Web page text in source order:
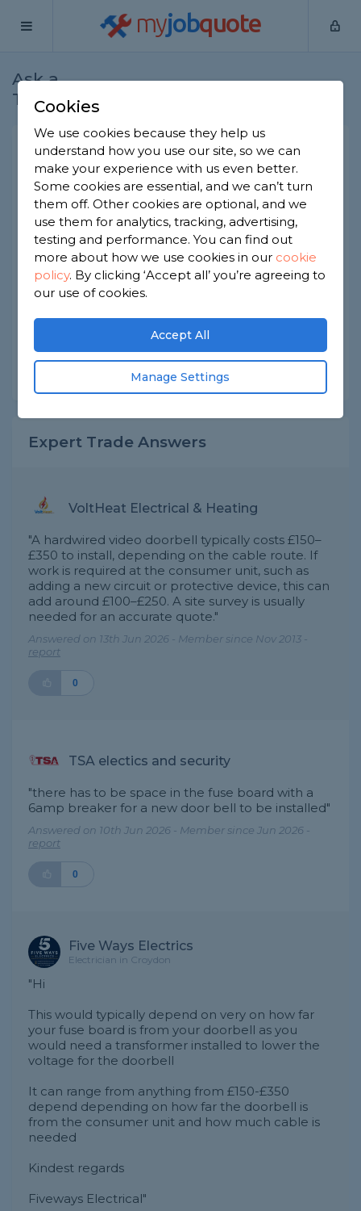
myjobquote
Ask a
Tradesman
Cost to install a video
doorbell needing fuse board
work
Electricians -Report this question
We want to fit a hardwired video doorbell (like
ring but different) but were told our current
setup might need some changes at the fuse
board. What does this typically add to the
installation cost?
Asked by Luke on 6th Jun 2026
Expert Trade Answers
VoltHeat Electrical & Heating
"A hardwired video doorbell typically costs £150–
£350 to install, depending on the cable route. If
work is required at the consumer unit, such as
adding a new circuit or protective device, this can
add around £100–£250. A site survey is usually
needed for an accurate quote."
Answered on 13th Jun 2026 - Member since Nov 2013 -
report
0
TSA electics and security
"there has to be space in the fuse board with a
6amp breaker for a new door bell to be installed"
Answered on 10th Jun 2026 - Member since Jun 2026 -
report
0
Five Ways Electrics
Electrician in Croydon
"Hi
This would typically depend on very on how far
your fuse board is from your doorbell as you
would need a transformer installed to lower the
voltage for the doorbell
It can range from anything from £150-£350
depend depending on how far the doorbell is
from the consumer unit and how much cable is
needed
Kindest regards
Fiveways Electrical"
Cookies
We use cookies because they help us
understand how you use our site, so we can
make your experience with us even better.
Some cookies are essential, and we can’t turn
them off. Other cookies are optional, and we
use them for analytics, tracking, advertising,
testing and performance. You can find out
more about how we use cookies in our cookie
policy. By clicking ‘Accept all’ you’re agreeing to
our use of cookies.
Accept All
Manage Settings